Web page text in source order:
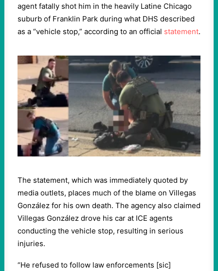
agent fatally shot him in the heavily Latine Chicago
suburb of Franklin Park during what DHS described
as a “vehicle stop,” according to an official statement.
The statement, which was immediately quoted by
media outlets, places much of the blame on Villegas
González for his own death. The agency also claimed
Villegas González drove his car at ICE agents
conducting the vehicle stop, resulting in serious
injuries.
“He refused to follow law enforcements [sic]